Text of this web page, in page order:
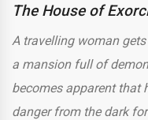
The House of
A travelling woman
a mansion full of
becomes apparent that
danger from the dark